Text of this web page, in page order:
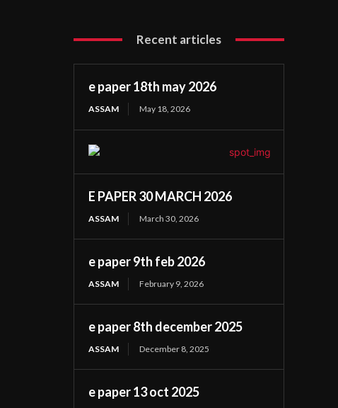
Recent articles
e paper 18th may 2026
ASSAM May 18, 2026
E PAPER 30 MARCH 2026
ASSAM March 30, 2026
e paper 9th feb 2026
ASSAM February 9, 2026
e paper 8th december 2025
ASSAM December 8, 2025
e paper 13 oct 2025